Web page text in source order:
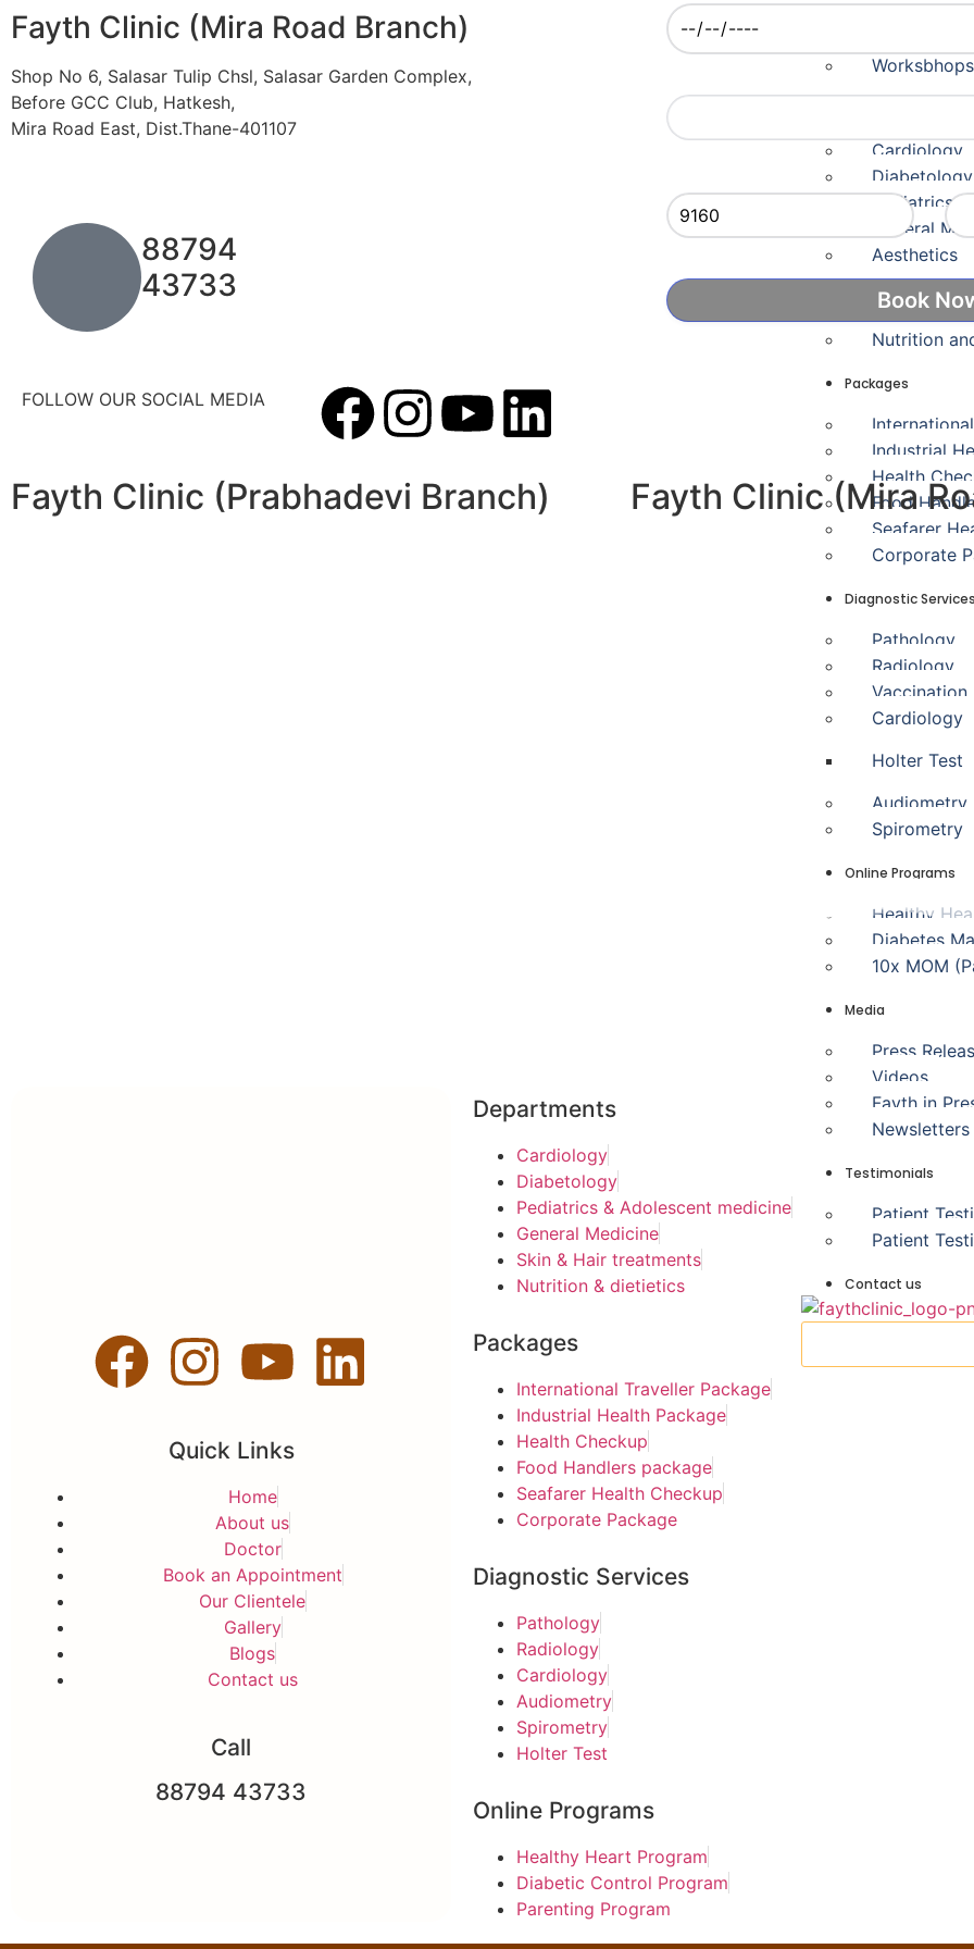
Careers
Cardiology
Diabetology
Pediatrics
General
Aesthetics
Skin & Hair
Nutrition
Packages
Industrial
Health
Food
Seafarer
Corporate
Diagnostic Services
Pathology
Radiology
Vaccination
Cardiology
Holter Test
Audiometry
Spirometry
Online Programs
Healthy
Diabetes
10x MOM
Media
Press
Videos
Fayth in
Newsletters
Testimonials
Patient
Patient
Contact us
Fayth Clinic (Mira Road Branch)
Shop No 6, Salasar Tulip Chsl, Salasar Garden Complex,
Before GCC Club, Hatkesh,
Mira Road East, Dist.Thane-401107
88794
43733
FOLLOW OUR SOCIAL MEDIA
Fayth Clinic (Prabhadevi Branch) Fayth Clinic (Mira
Quick Links
Home
About us
Doctor
Book an Appointment
Our Clientele
Gallery
Blogs
Contact us
Call
88794 43733
Departments
Cardiology
Diabetology
Pediatrics & Adolescent medicine
General Medicine
Skin & Hair treatments
Nutrition & dietietics
Packages
International Traveller Package
Industrial Health Package
Health Checkup
Food Handlers package
Seafarer Health Checkup
Corporate Package
Diagnostic Services
Pathology
Radiology
Cardiology
Audiometry
Spirometry
Holter Test
Online Programs
Healthy Heart Program
Diabetic Control Program
Parenting Program